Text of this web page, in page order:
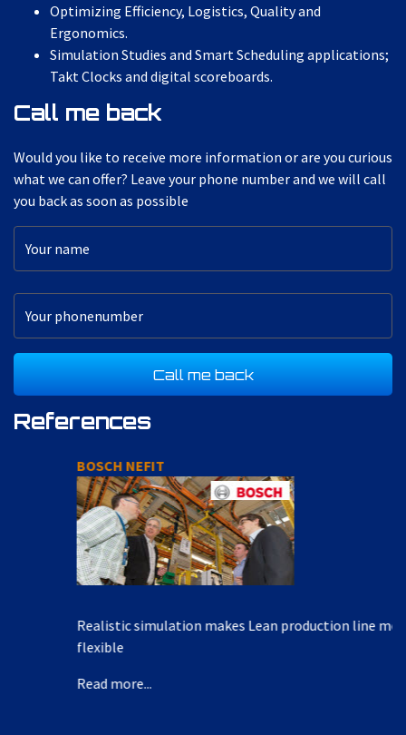
Optimizing Efficiency, Logistics, Quality and
Ergonomics.
Simulation Studies and Smart Scheduling applications;
Takt Clocks and digital scoreboards.
Call me back
Would you like to receive more information or are you curious
what we can offer? Leave your phone number and we will call
you back as soon as possible
References
BOSCH NEFIT
Realistic simulation makes Lean production line more
Read more...